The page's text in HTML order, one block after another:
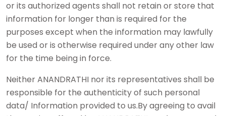
or its authorized agents shall not retain or store that
information for longer than is required for the
purposes except when the information may lawfully
be used or is otherwise required under any other law
for the time being in force.
Neither ANANDRATHI nor its representatives shall be
responsible for the authenticity of such personal
data/ Information provided to us.By agreeing to avail